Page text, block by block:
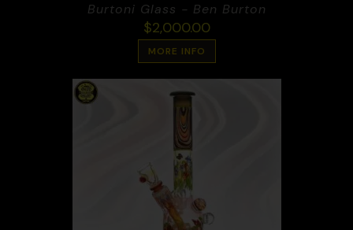
Burtoni Glass - Ben Burton
$2,000.00
MORE INFO